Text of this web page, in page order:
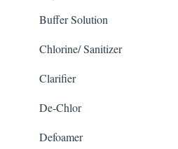
Buffer Solution
Chlorine/ Sanitizer
Clarifier
De-Chlor
Defoamer